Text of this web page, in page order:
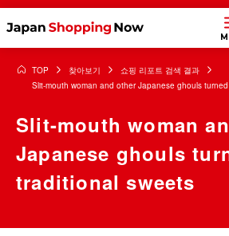
TOP 찾아보기
쇼핑 리포트 검색 결과
Slit-mouth woman and other Japanese ghouls
Slit-mouth woman
Japanese ghouls
traditional sweets